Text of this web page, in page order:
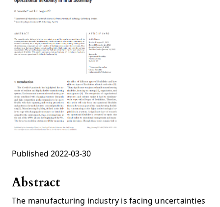
Published 2022-03-30
Abstract
The manufacturing industry is facing uncertainties